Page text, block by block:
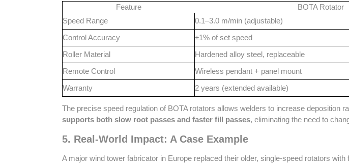
Feature
BOTA Rotator
Speed Range
0.1–3.0 m/min (adjustable)
Control Accuracy
±1% of set speed
Roller Material
Hardened alloy steel, replaceable
Remote Control
Wireless pendant + panel mount
Warranty
2 years (extended available)
The precise speed regulation of BOTA rotators allows welders to increase deposition
supports both slow root passes and faster fill passes, eliminating the need to
5. Real-World Impact: A Case Example
A major wind tower fabricator in Europe replaced their older, single-speed rotators